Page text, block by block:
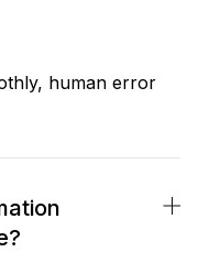
human error